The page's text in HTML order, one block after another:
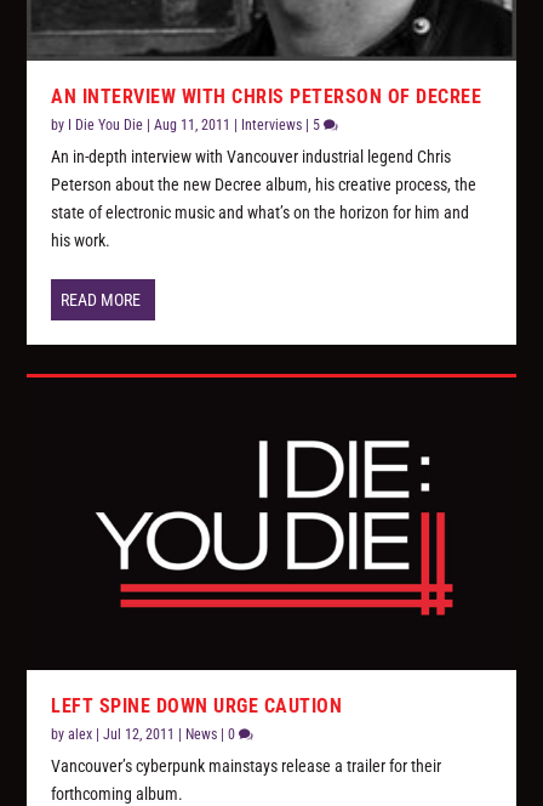
AN INTERVIEW WITH CHRIS PETERSON OF DECREE
by I Die You Die |Aug 11, 2011 | Interviews | 5
An in-depth interview with Vancouver industrial legend Chris
Peterson about the new Decree album, his creative process, the
state of electronic music and what’s on the horizon for him and
his work.
READ MORE
LEFT SPINE DOWN URGE CAUTION
byalex |Jul 12, 2011 News |0
Vancouver’s cyberpunk mainstays release a trailer for their
forthcoming album.